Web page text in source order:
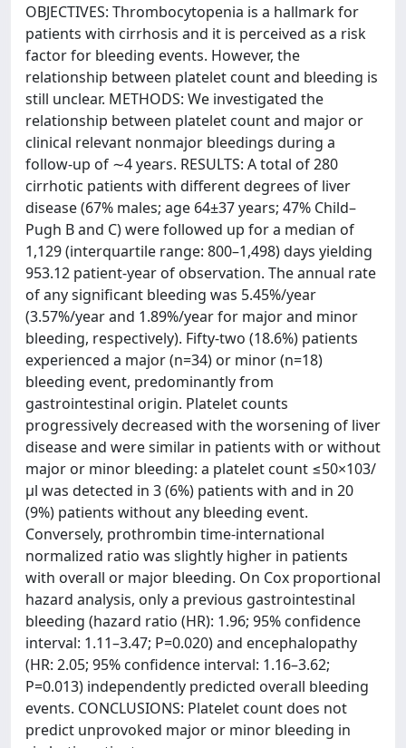
OBJECTIVES: Thrombocytopenia is a hallmark for
patients with cirrhosis and it is perceived as a risk
factor for bleeding events. However, the
relationship between platelet count and bleeding is
still unclear. METHODS: We investigated the
relationship between platelet count and major or
clinical relevant nonmajor bleedings during a
follow-up of ∼4 years. RESULTS: A total of 280
cirrhotic patients with different degrees of liver
disease (67% males; age 64±37 years; 47% Child–
Pugh B and C) were followed up for a median of
1,129 (interquartile range: 800–1,498) days yielding
953.12 patient-year of observation. The annual rate
of any significant bleeding was 5.45%/year
(3.57%/year and 1.89%/year for major and minor
bleeding, respectively). Fifty-two (18.6%) patients
experienced a major (n=34) or minor (n=18)
bleeding event, predominantly from
gastrointestinal origin. Platelet counts
progressively decreased with the worsening of liver
disease and were similar in patients with or without
major or minor bleeding: a platelet count ≤50×103/
μl was detected in 3 (6%) patients with and in 20
(9%) patients without any bleeding event.
Conversely, prothrombin time-international
normalized ratio was slightly higher in patients
with overall or major bleeding. On Cox proportional
hazard analysis, only a previous gastrointestinal
bleeding (hazard ratio (HR): 1.96; 95% confidence
interval: 1.11–3.47; P=0.020) and encephalopathy
(HR: 2.05; 95% confidence interval: 1.16–3.62;
P=0.013) independently predicted overall bleeding
events. CONCLUSIONS: Platelet count does not
predict unprovoked major or minor bleeding in